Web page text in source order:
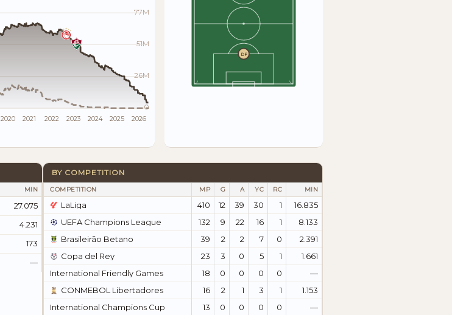
77M
51M
26M
0
2020 2021 2022 2023 2024 2025 2026
DF
MIN
27.075
4.231
173
—
BY COMPETITION
COMPETITION MP G A YC RC MIN
LaLiga 410 12 39 30 1
16.835
UEFA Champions League
132 9 22 16 1
8.133
Brasileirão Betano
39 2 2 7 0
2.391
Copa del Rey
23 3 0 5 1
1.661
International Friendly Games
18 0 0 0 0
—
CONMEBOL Libertadores
16 2 1 3 1
1.153
International Champions Cup
13 0 0 0 0
—